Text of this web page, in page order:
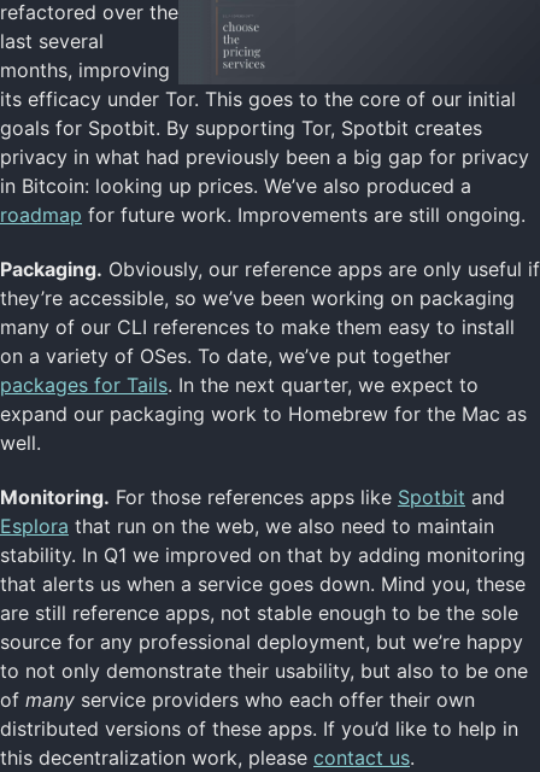
refactored over the
last several
months, improving
its efficacy under Tor. This goes to the core of our initial
goals for Spotbit. By supporting Tor, Spotbit creates
privacy in what had previously been a big gap for privacy
in Bitcoin: looking up prices. We’ve also produced a
roadmap for future work. Improvements are still ongoing.
Packaging. Obviously, our reference apps are only useful if
they’re accessible, so we’ve been working on packaging
many of our CLI references to make them easy to install
on a variety of OSes. To date, we’ve put together
packages for Tails. In the next quarter, we expect to
expand our packaging work to Homebrew for the Mac as
well.
Monitoring. For those references apps like Spotbit and
Esplora that run on the web, we also need to maintain
stability. In Q1 we improved on that by adding monitoring
that alerts us when a service goes down. Mind you, these
are still reference apps, not stable enough to be the sole
source for any professional deployment, but we’re happy
to not only demonstrate their usability, but also to be one
of many service providers who each offer their own
distributed versions of these apps. If you’d like to help in
this decentralization work, please contact us.